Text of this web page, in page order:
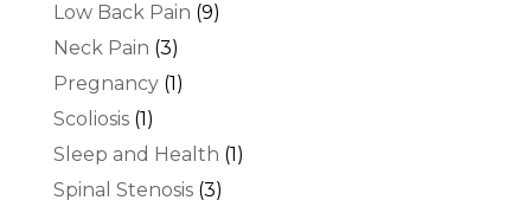
Low Back Pain (9)
Neck Pain (3)
Pregnancy(1)
Scoliosis(1)
Sleep and Health (1)
Spinal Stenosis(3)